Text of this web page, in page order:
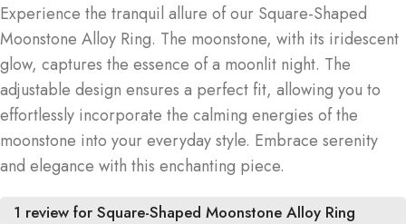
Experience the tranquil allure of our Square-Shaped
Moonstone Alloy Ring. The moonstone, with its iridescent
glow, captures the essence of a moonlit night. The
adjustable design ensures a perfect fit, allowing you to
effortlessly incorporate the calming energies of the
moonstone into your everyday style. Embrace serenity
and elegance with this enchanting piece.
1 review for Square-Shaped Moonstone Alloy Ring